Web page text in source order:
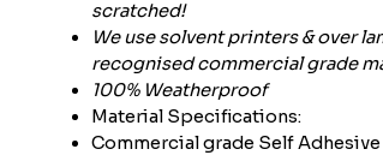
scratched!
We use solvent printers & over
recognised commercial grade
100% Weatherproof
Material Specifications:
Commercial grade Self